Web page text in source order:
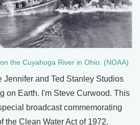
the Cuyahoga River in Ohio. (NOAA)
Jennifer and Ted Stanley Studios
on Earth. I'm Steve Curwood. This
broadcast commemorating
the Clean Water Act of 1972.